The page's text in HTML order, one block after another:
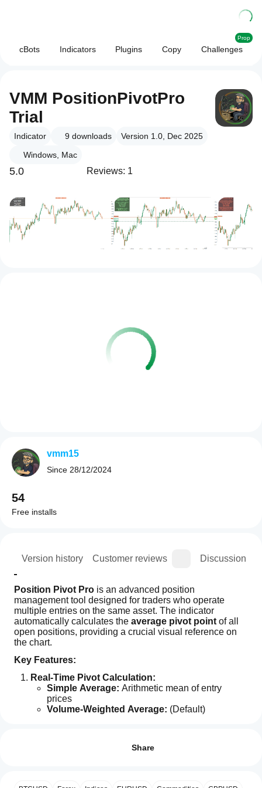
cBots Indicators Plugins Copy Challenges
Prop
VMM PositionPivotPro
Trial
Indicator 9 downloads
Version 1.0, Dec 2025
Windows, Mac
5.0 Reviews: 1
Version history Customer reviews Discussion
Position Pivot Pro is an advanced position
management tool designed for traders who operate
multiple entries on the same asset. The indicator
automatically calculates the average pivot point of all
open positions, providing a crucial visual reference on
the chart.
Key Features:
Real-Time Pivot Calculation:
Simple Average: Arithmetic mean of entry
prices
Volume-Weighted Average: (Default)
installation,
Share
vmm15
Since 28/12/2024
54
Free installs